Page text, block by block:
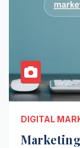
DIGITAL